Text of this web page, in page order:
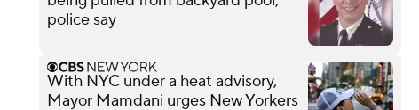
police say
With NYC under a heat advisory,
Mayor Mamdani urges New Yorkers